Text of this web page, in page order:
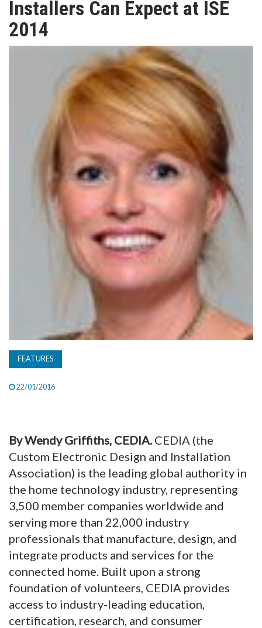
TV
MAGAZINE
SUBSCRIBE
Installers Can Expect at ISE
2014
FEATURES
22/01/2016
By Wendy Griffiths, CEDIA. CEDIA (the
Custom Electronic Design and Installation
Association) is the leading global authority in
the home technology industry, representing
3,500 member companies worldwide and
serving more than 22,000 industry
professionals that manufacture, design, and
integrate products and services for the
connected home. Built upon a strong
foundation of volunteers, CEDIA provides
access to industry-leading education,
certification, research, and consumer